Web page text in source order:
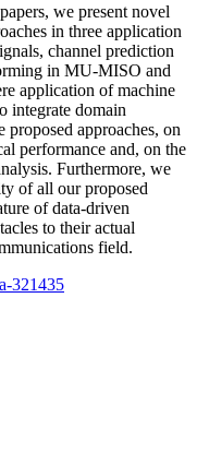
we present novel
in three application
channel prediction
in MU-MISO and
application of machine
integrate domain
approaches, on
performance and, on the
Furthermore, we
of all our proposed
of data-driven
to their actual
field.
321435